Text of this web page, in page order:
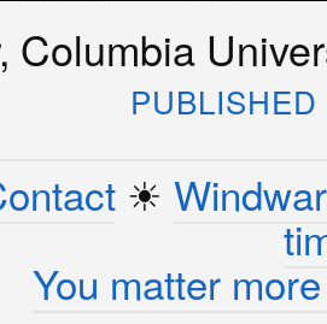
Columbia
☀︎
You matter